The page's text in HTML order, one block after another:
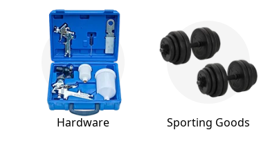
Hardware Sporting Goods